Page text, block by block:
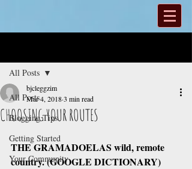
All Posts
Blogging Tips
Getting Started
Your Community
All Posts
CHOOSING YOUR ROUTES
bjcleggzim
Mar 4, 20183 min read
THE GRAMADOELAS wild, remote
country. (GOOGLE DICTIONARY)